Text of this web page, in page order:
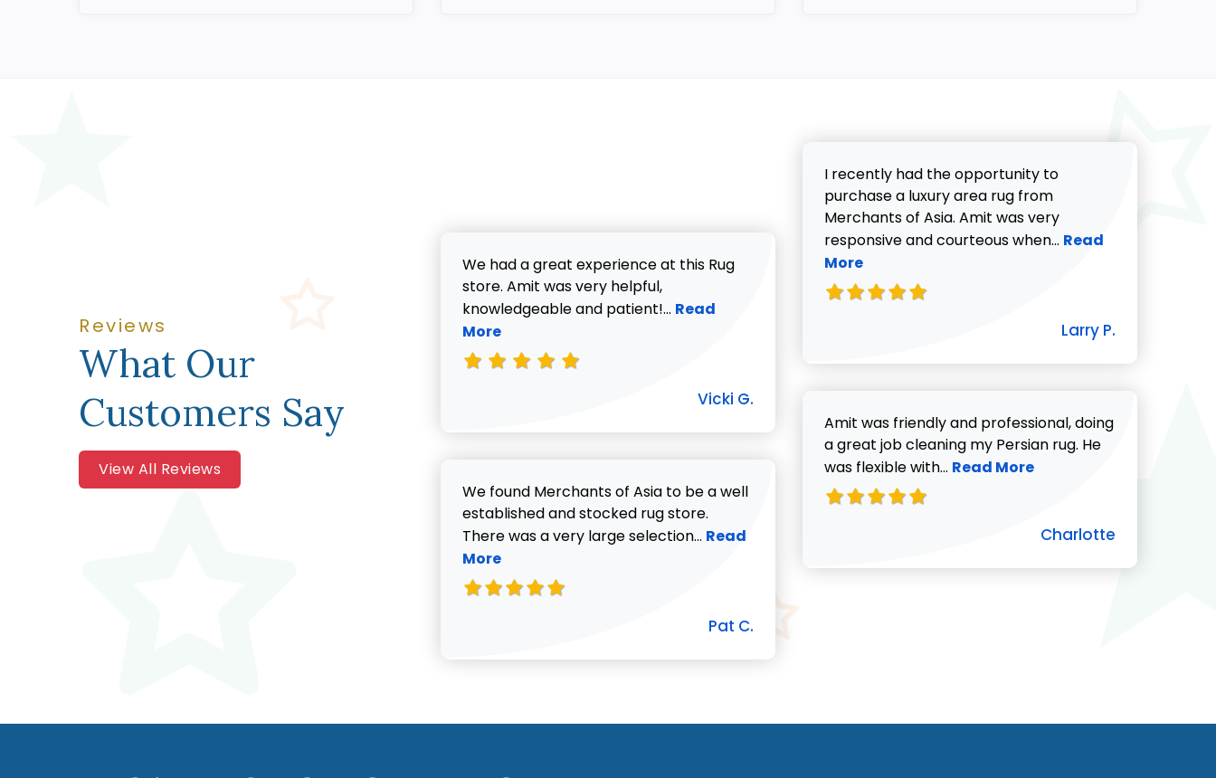
Reviews
What Our
Customers Say
View All Reviews
We had a great experience at this Rug
store. Amit was very helpful,
knowledgeable and patient!... Read more about Vicki G. review
Read
More
Vicki G.
We found Merchants of Asia to be a well
established and stocked rug store.
There was a very large selection... Read more about Pat C. review
Read
More
Pat C.
I recently had the opportunity to
purchase a luxury area rug from
Merchants of Asia. Amit was very
responsive and courteous when... Read more about
Read
More
Larry P.
Amit was friendly and professional, doing
a great job cleaning my Persian rug. He
was flexible with... Read more about Charlotte
Read More
Charlotte